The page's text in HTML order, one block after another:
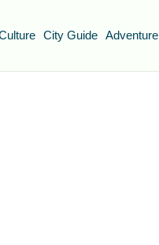
City Guide Adventure